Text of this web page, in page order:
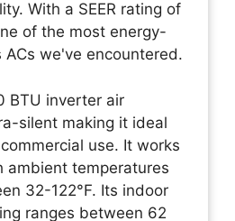
With a SEER rating of
of the most energy-
we've encountered.
BTU inverter air
silent making it ideal
use. It works
ambient temperatures
32-122°F. Its indoor
ranges between 62